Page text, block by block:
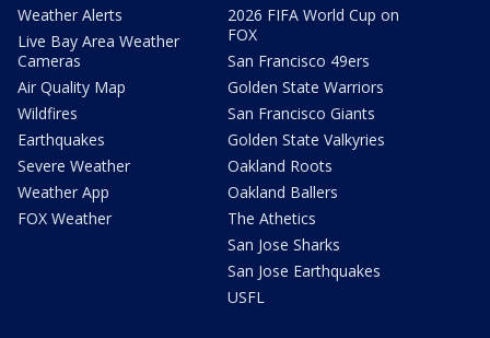
Weather Alerts
Live Bay Area Weather
Cameras
Air Quality Map
Wildfires
Earthquakes
Severe Weather
Weather App
FOX Weather
2026 FIFA World Cup on
FOX
San Francisco 49ers
Golden State Warriors
San Francisco Giants
Golden State Valkyries
Oakland Roots
Oakland Ballers
The Athetics
San Jose Sharks
San Jose Earthquakes
USFL